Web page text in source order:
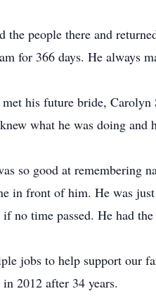
people there and
for 366 days. He always
his future bride,
what he was doing and
so good at remembering
in front of him. He was
no time passed. He had
jobs to help support our
2012 after 34 years.